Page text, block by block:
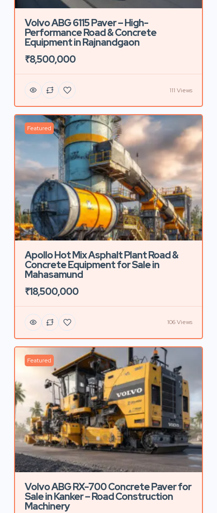
Volvo ABG 6115 Paver – High-
Performance Road & Concrete
Equipment in Rajnandgaon
₹8,500,000
111 Views
Featured
Apollo Hot Mix Asphalt Plant Road &
Concrete Equipment for Sale in
Mahasamund
₹18,500,000
106 Views
Featured
Volvo ABG RX-700 Concrete Paver for
Sale in Kanker – Road Construction
Machinery